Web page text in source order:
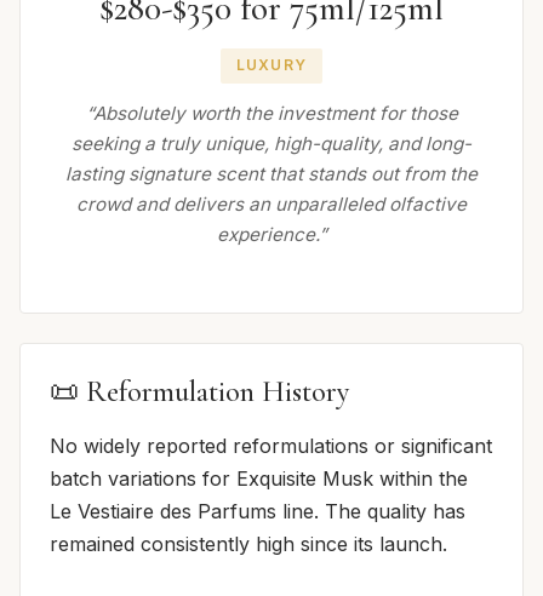
LUXURY
“Absolutely worth the investment for those
seeking a truly unique, high-quality, and long-
lasting signature scent that stands out from the
crowd and delivers an unparalleled olfactive
experience.”
📜 Reformulation History
No widely reported reformulations or significant
batch variations for Exquisite Musk within the
Le Vestiaire des Parfums line. The quality has
remained consistently high since its launch.